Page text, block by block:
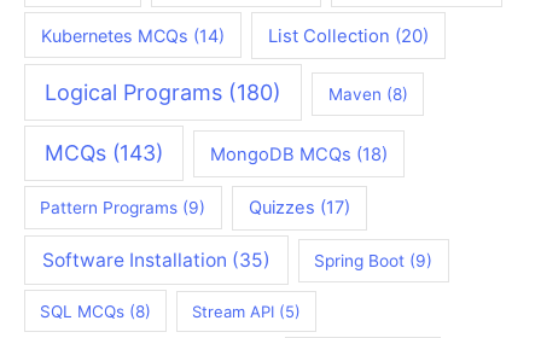
Kubernetes MCQs (14) List Collection (20)
Logical Programs (180) Maven (8)
MCQs(143) MongoDB MCQs (18)
Pattern Programs (9) Quizzes (17)
Software Installation (35) Spring Boot (9)
SQL MCQs (8) Stream API (5)